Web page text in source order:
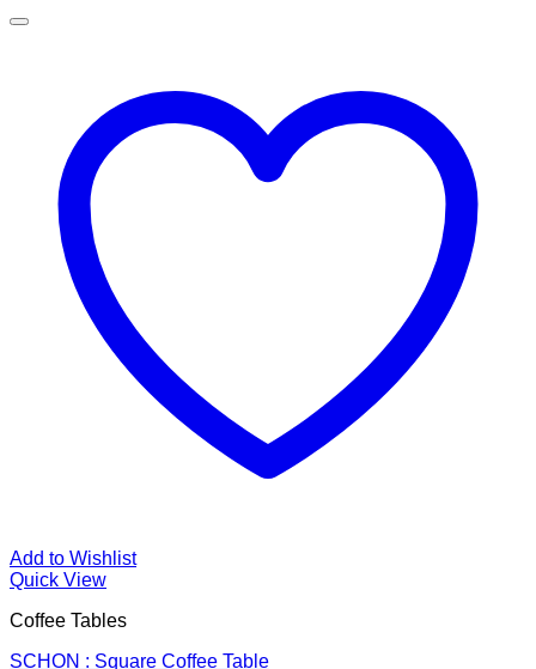
Add to Wishlist
Quick View
Coffee Tables
SCHON : Square Coffee Table